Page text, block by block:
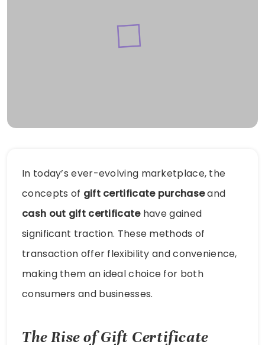
In today’s ever-evolving marketplace, the
concepts of gift certificate purchaseand
cash out gift certificatehave gained
significant traction. These methods of
transaction offer flexibility and convenience,
making them an ideal choice for both
consumers and businesses.
The Rise of Gift Certificate